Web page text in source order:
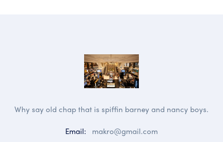
Why say old chap that is spiffin barney and nancy boys.
Email:
makro@gmail.com